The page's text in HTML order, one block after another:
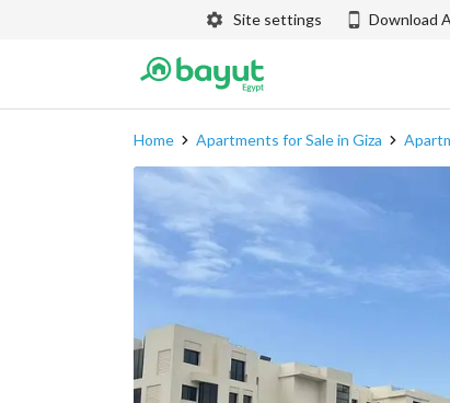
Site settings Download
Home Apartments for Sale in Giza